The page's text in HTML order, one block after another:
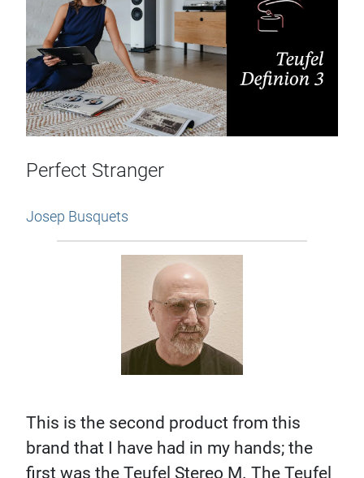
Perfect Stranger
Josep Busquets
This is the second product from this
brand that I have had in my hands; the
first was the Teufel Stereo M. The Teufel